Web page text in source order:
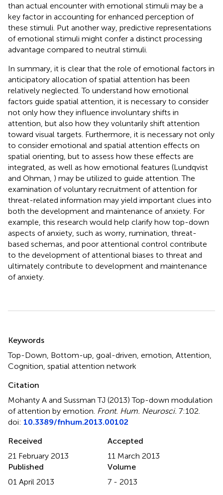
than actual encounter with emotional stimuli may be a
key factor in accounting for enhanced perception of
these stimuli. Put another way, predictive representations
of emotional stimuli might confer a distinct processing
advantage compared to neutral stimuli.
In summary, it is clear that the role of emotional factors in
anticipatory allocation of spatial attention has been
relatively neglected. To understand how emotional
factors guide spatial attention, it is necessary to consider
not only how they influence involuntary shifts in
attention, but also how they voluntarily shift attention
toward visual targets. Furthermore, it is necessary not only
to consider emotional and spatial attention effects on
spatial orienting, but to assess how these effects are
integrated, as well as how emotional features (Lundqvist
and Ohman, ) may be utilized to guide attention. The
examination of voluntary recruitment of attention for
threat-related information may yield important clues into
both the development and maintenance of anxiety. For
example, this research would help clarify how top-down
aspects of anxiety, such as worry, rumination, threat-
based schemas, and poor attentional control contribute
to the development of attentional biases to threat and
ultimately contribute to development and maintenance
of anxiety.
Keywords
Top-Down, Bottom-up, goal-driven, emotion, Attention,
Cognition, spatial attention network
Citation
Mohanty A and Sussman TJ (2013)Top-down modulation
of attention by emotion Front. Hum. Neurosci. 7:102.
doi: 10.3389/fnhum.2013.00102
Received
21 February 2013
Accepted
11 March 2013
Published
01 April 2013
Volume
7 - 2013